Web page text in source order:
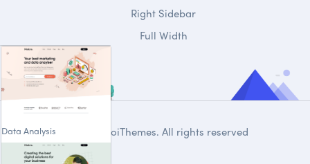
Data Analysis
Right Sidebar
Full Width
DroiThemes. All rights reserved